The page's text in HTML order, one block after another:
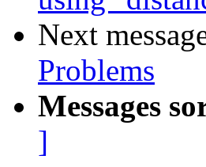
Next
Problems
Messages
]